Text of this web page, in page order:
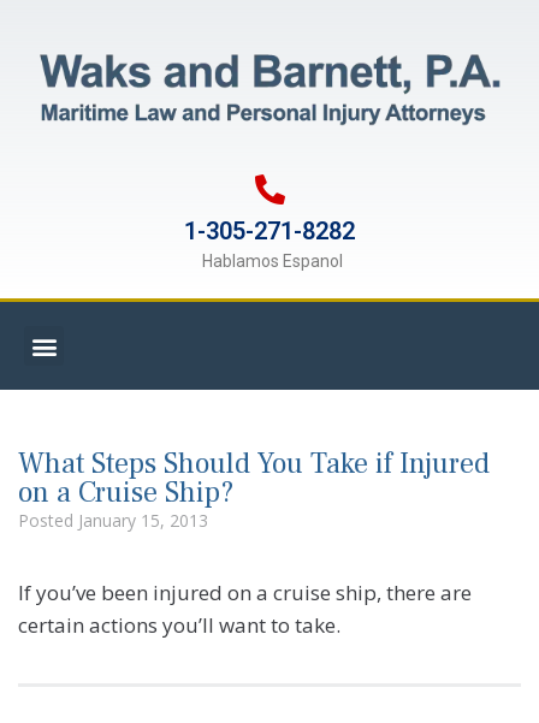
1-305-271-8282
Hablamos Espanol
What Steps Should You Take if Injured
on a Cruise Ship?
Posted January 15, 2013
If you’ve been injured on a cruise ship, there are
certain actions you’ll want to take.